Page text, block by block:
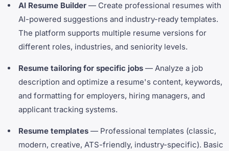
AI Resume Builder — Create professional resumes with
AI-powered suggestions and industry-ready templates.
The platform supports multiple resume versions for
different roles, industries, and seniority levels.
Resume tailoring for specific jobs — Analyze a job
description and optimize a resume's content, keywords,
and formatting for employers, hiring managers, and
applicant tracking systems.
Resume templates — Professional templates (classic,
modern, creative, ATS-friendly, industry-specific). Basic